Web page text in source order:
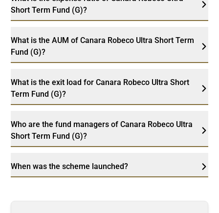
Short Term Fund (G)?
What is the AUM of Canara Robeco Ultra Short Term
Fund (G)?
What is the exit load for Canara Robeco Ultra Short
Term Fund (G)?
Who are the fund managers of Canara Robeco Ultra
Short Term Fund (G)?
When was the scheme launched?